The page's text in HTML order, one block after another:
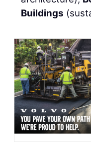
Buildings